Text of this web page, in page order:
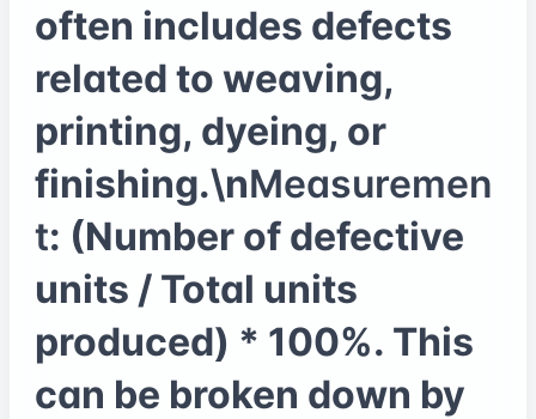
often includes defects
related to weaving,
printing, dyeing, or
finishing.\nMeasuremen
t: (Number of defective
units / Total units
produced) * 100%. This
can be broken down by